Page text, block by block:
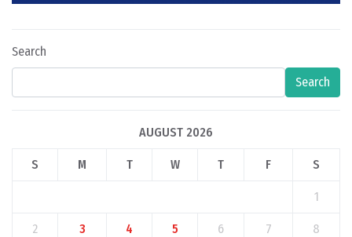
Search
Search
AUGUST 2026
S M T W T F S
1
2 3 4 5 6 7 8